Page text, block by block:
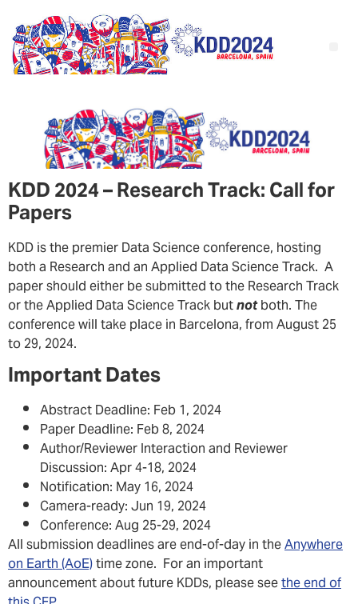
KDD 2024 – Research Track: Call for
Papers
KDD is the premier Data Science conference, hosting
both a Research and an Applied Data Science Track. A
paper should either be submitted to the Research Track
or the Applied Data Science Track butnotboth. The
conference will take place in Barcelona, from August 25
to 29, 2024.
Important Dates
Abstract Deadline: Feb 1, 2024
Paper Deadline: Feb 8, 2024
Author/Reviewer Interaction and Reviewer
Discussion: Apr 4-18, 2024
Notification: May 16, 2024
Camera-ready: Jun 19, 2024
Conference: Aug 25-29, 2024
All submission deadlines are end-of-day in theAnywhere
on Earth (AoE)time zone. For an important
announcement about future KDDs, please seethe end of